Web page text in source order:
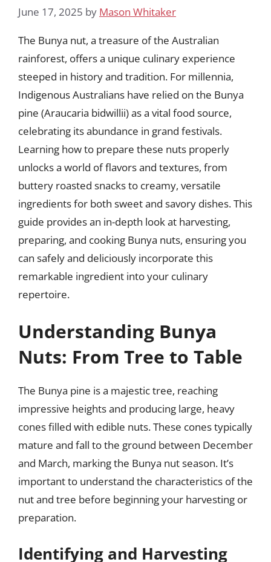
June 17, 2025 by Mason Whitaker
The Bunya nut, a treasure of the Australian
rainforest, offers a unique culinary experience
steeped in history and tradition. For millennia,
Indigenous Australians have relied on the Bunya
pine (Araucaria bidwillii) as a vital food source,
celebrating its abundance in grand festivals.
Learning how to prepare these nuts properly
unlocks a world of flavors and textures, from
buttery roasted snacks to creamy, versatile
ingredients for both sweet and savory dishes. This
guide provides an in-depth look at harvesting,
preparing, and cooking Bunya nuts, ensuring you
can safely and deliciously incorporate this
remarkable ingredient into your culinary
repertoire.
Understanding Bunya
Nuts: From Tree to Table
The Bunya pine is a majestic tree, reaching
impressive heights and producing large, heavy
cones filled with edible nuts. These cones typically
mature and fall to the ground between December
and March, marking the Bunya nut season. It’s
important to understand the characteristics of the
nut and tree before beginning your harvesting or
preparation.
Identifying and Harvesting